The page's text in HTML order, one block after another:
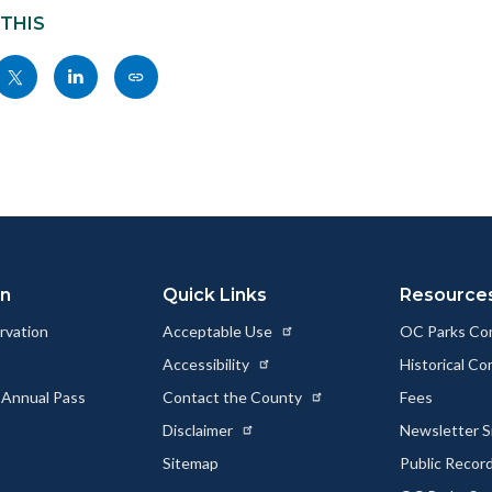
this
Share
this
Copy
this
Pass
Quick Links
Acceptable Use
Accessibility
Contact the County
Disclaimer
Sitemap
OC Parks
Historical
Fees
Newsletter
Public